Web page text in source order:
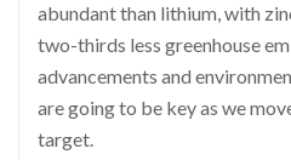
abundant than lithium, with
two-thirds less greenhouse
advancements and
are going to be key as we
target.